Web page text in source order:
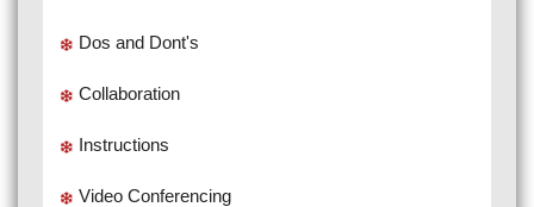
Dos and Dont's
Collaboration
Instructions
Video Conferencing